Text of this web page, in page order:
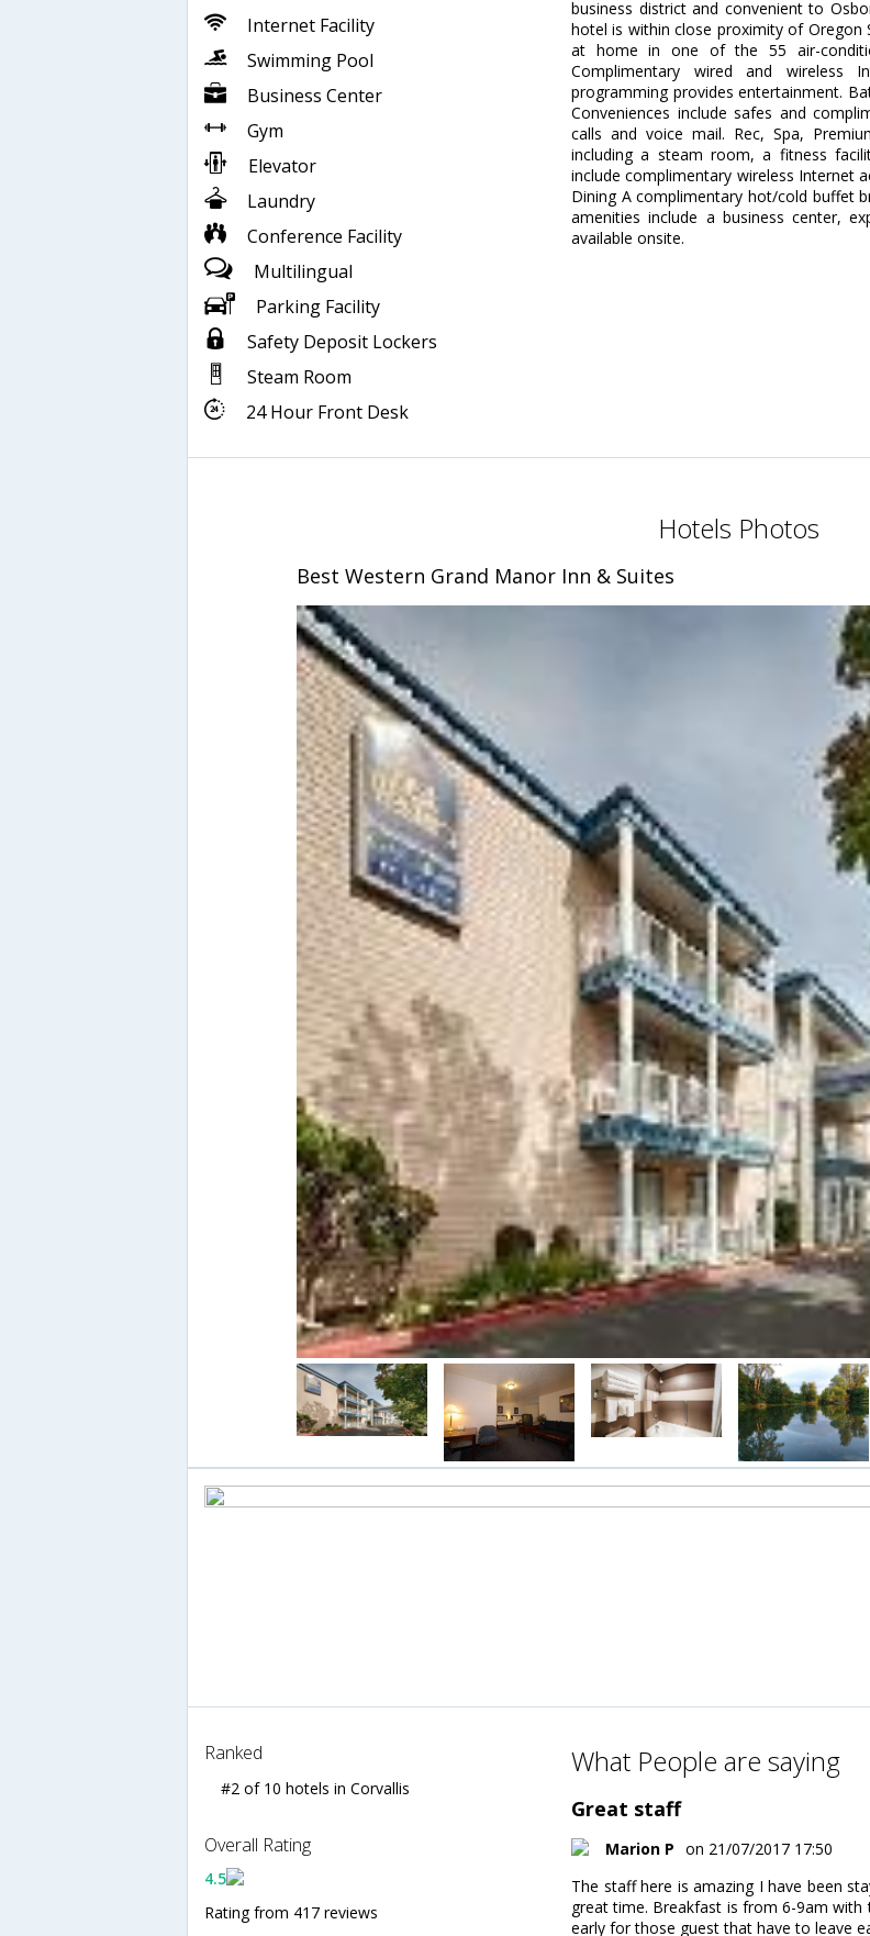
Internet Facility
Swimming Pool
Business Center
Gym
Elevator
Laundry
Conference Facility
Multilingual
Parking Facility
Safety Deposit Lockers
Steam Room
24 Hour Front Desk
business district and convenient to
hotel is within close proximity of Oregon
at home in one of the 55 air-
Complimentary wired and wireless
programming provides entertainment.
Conveniences include safes and
calls and voice mail. Rec, Spa,
including a steam room, a fitness
include complimentary wireless Internet
Dining A complimentary hot/cold buffet
amenities include a business center,
available onsite.
Hotels Photos
Best Western Grand Manor Inn & Suites
Ranked
#2 of 10 hotels in Corvallis
Overall Rating
4.5
Rating from 417 reviews
What People are saying
Great staff
Marion P on 21/07/2017 17:50
The staff here is amazing I have been
great time. Breakfast is from 6-9am
early for those guest that have to leave